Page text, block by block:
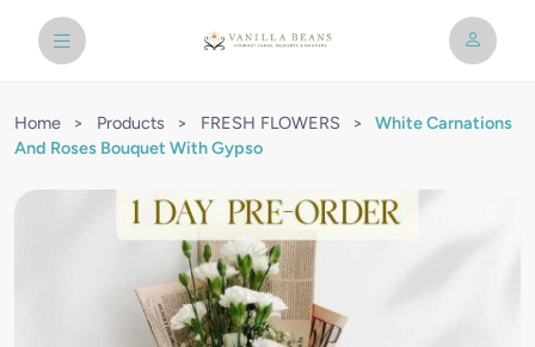
Home > Products > FRESH FLOWERS >
White Carnations
And Roses Bouquet With Gypso